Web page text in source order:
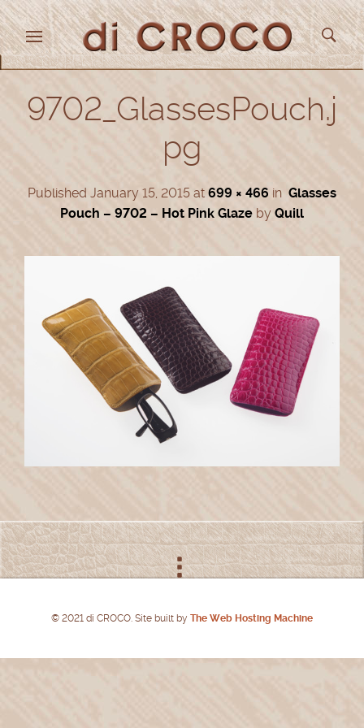
9702_GlassesPouch.j
pg
Published January 15, 2015 at 699 × 466 in Glasses
Pouch – 9702 – Hot Pink Glaze by Quill
© 2021 di CROCO. Site built by The Web Hosting Machine